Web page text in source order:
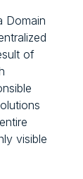
Domain
of
visible